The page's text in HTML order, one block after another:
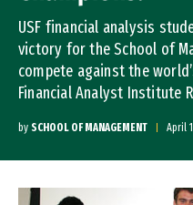
USF financial analysis
victory for the School of
compete against the
Financial Analyst Institute
by SCHOOL OF MANAGEMENT April